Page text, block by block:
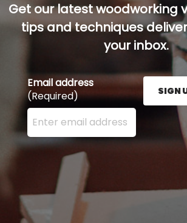
Get our latest woodworking
tips and techniques
your inbox.
Email address
(Required)
Enter your email address here
SIGN